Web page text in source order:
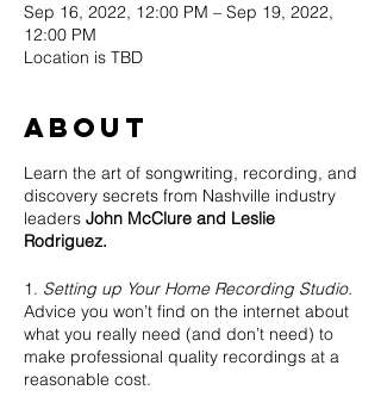
Sep 16, 2022, 12:00 PM – Sep 19, 2022,
12:00 PM
Location is TBD
About
Learn the art of songwriting, recording, and
discovery secrets from Nashville industry
leaders John McClure and Leslie
Rodriguez.
1. Setting up Your Home Recording Studio.
Advice you won’t find on the internet about
what you really need (and don’t need) to
make professional quality recordings at a
reasonable cost.